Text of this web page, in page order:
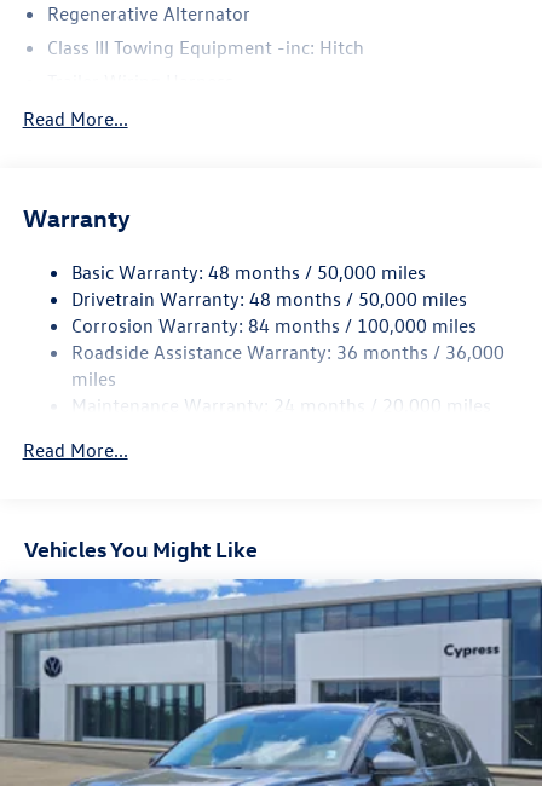
Regenerative Alternator
Class III Towing Equipment -inc: Hitch
5710# Gvwr 1102# Maximum Payload
Electro-Hydraulic Power Assist Speed-Sensing Steering
Quasi-Dual Stainless Steel Exhaust
Strut Front Suspension w/Coil Springs
Multi-Link Rear Suspension w/Coil Springs
4-Wheel Disc Brakes w/4-Wheel ABS, Front And Rear
Vented Discs, Brake Assist, Hill Hold Control and Electric
Read More...
Warranty
Basic Warranty: 48 months / 50,000 miles
Drivetrain Warranty: 48 months / 50,000 miles
Corrosion Warranty: 84 months / 100,000 miles
Roadside Assistance Warranty: 36 months / 36,000
miles
Maintenance Warranty: 24 months / 20,000 miles
Read More...
Vehicles You Might Like